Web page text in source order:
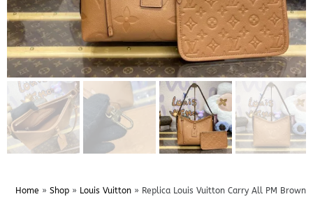
Home » Shop» Louis Vuitton» Replica Louis Vuitton Carry All PM Brown